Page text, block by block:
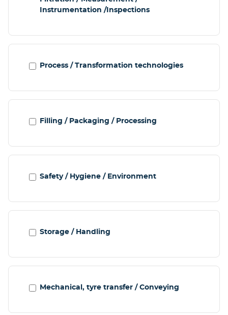
Instrumentation /Inspections
Process / Transformation technologies
Filling / Packaging / Processing
Safety / Hygiene / Environment
Storage / Handling
Mechanical, tyre transfer / Conveying